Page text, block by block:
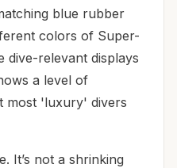
blue rubber
colors of Super-
relevant displays
a level of
most 'luxury' divers
It’s not a shrinking